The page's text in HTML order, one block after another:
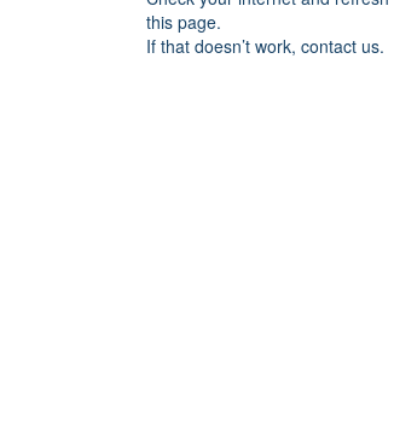
this page.
If that doesn’t work, contact us.